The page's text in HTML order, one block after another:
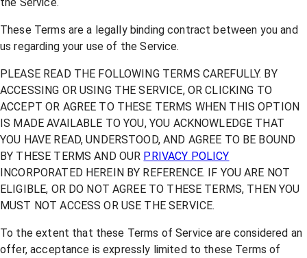
These Terms are a legally binding contract between you and
us regarding your use of the Service.
PLEASE READ THE FOLLOWING TERMS CAREFULLY. BY
ACCESSING OR USING THE SERVICE, OR CLICKING TO
ACCEPT OR AGREE TO THESE TERMS WHEN THIS OPTION
IS MADE AVAILABLE TO YOU, YOU ACKNOWLEDGE THAT
YOU HAVE READ, UNDERSTOOD, AND AGREE TO BE BOUND
BY THESE TERMS AND OUR PRIVACY POLICY
INCORPORATED HEREIN BY REFERENCE. IF YOU ARE NOT
ELIGIBLE, OR DO NOT AGREE TO THESE TERMS, THEN YOU
MUST NOT ACCESS OR USE THE SERVICE.
To the extent that these Terms of Service are considered an
offer, acceptance is expressly limited to these Terms of